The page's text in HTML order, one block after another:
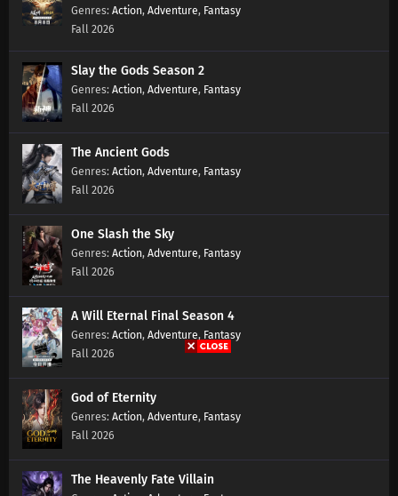
Action, Adventure, Fantasy
Fall 2026
Slay the Gods Season 2
Action, Adventure, Fantasy
Fall 2026
The Ancient Gods
Action, Adventure, Fantasy
Fall 2026
One Slash the Sky
Action, Adventure, Fantasy
Fall 2026
A Will Eternal Final Season 4
Action, Adventure, Fantasy
Fall 2026
God of Eternity
Action, Adventure, Fantasy
Fall 2026
The Heavenly Fate Villain